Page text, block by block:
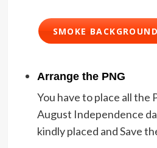
SMOKE
Arrange the PNG
You have to place all the
August Independence
kindly placed and Save